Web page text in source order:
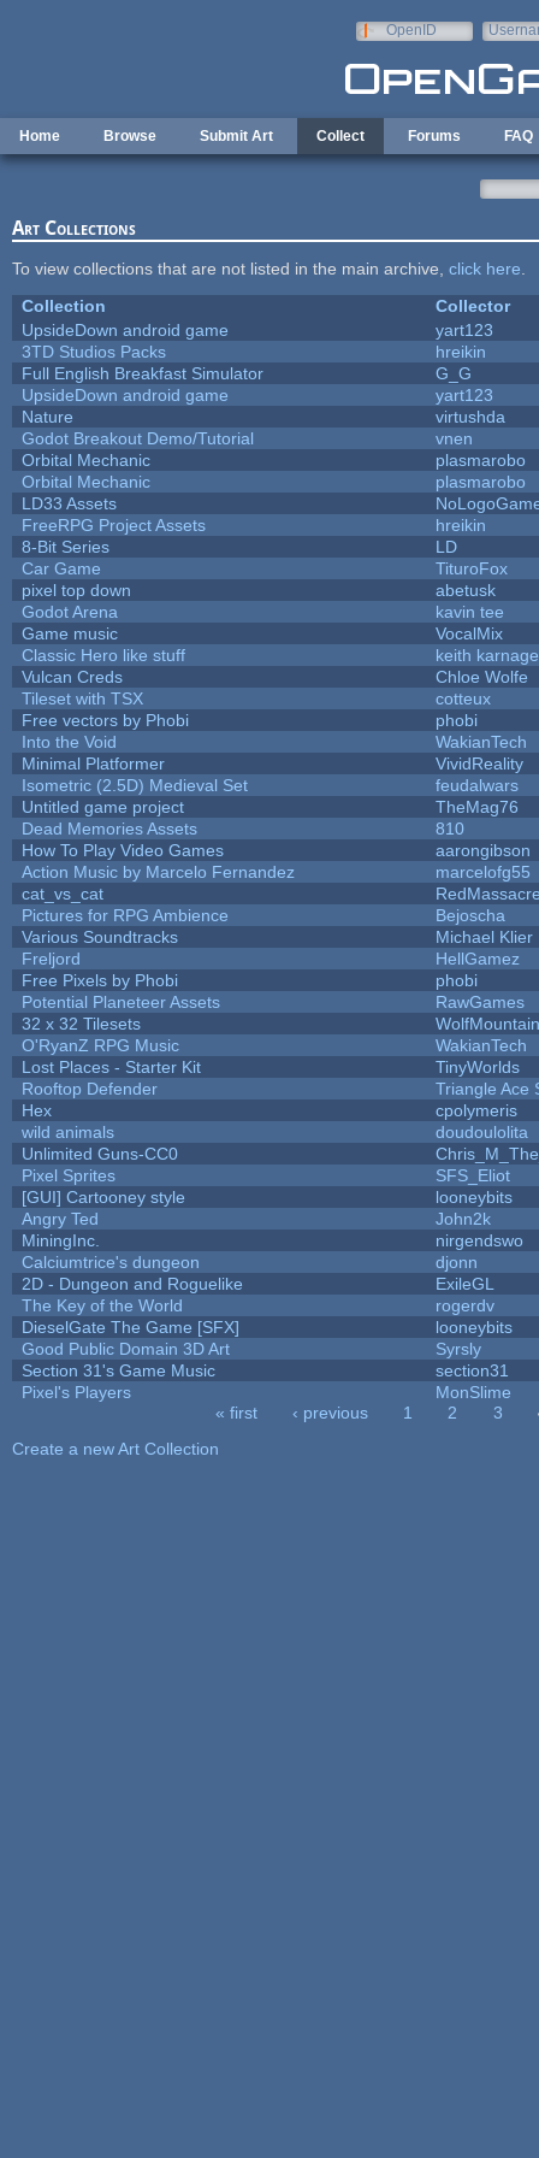
OpenID
Home Browse Submit Art Collect Forums FAQ
Art Collections
To view collections that are not listed in the main archive, click here
Collection
Collector
UpsideDown android game
yart123
3TD Studios Packs
hreikin
Full English Breakfast Simulator
G_G
UpsideDown android game
yart123
Nature
virtushda
Godot Breakout Demo/Tutorial
vnen
Orbital Mechanic
plasmarobo
Orbital Mechanic
plasmarobo
LD33 Assets
FreeRPG Project Assets
hreikin
8-Bit Series
LD
Car Game
TituroFox
pixel top down
abetusk
Godot Arena
kavin tee
Game music
VocalMix
Classic Hero like stuff
keith karnage
Vulcan Creds
Chloe Wolfe
Tileset with TSX
cotteux
Free vectors by Phobi
phobi
Into the Void
WakianTech
Minimal Platformer
VividReality
Isometric (2.5D) Medieval Set
feudalwars
Untitled game project
TheMag76
Dead Memories Assets
810
How To Play Video Games
aarongibson
Action Music by Marcelo Fernandez
marcelofg55
cat_vs_cat
Pictures for RPG Ambience
Bejoscha
Various Soundtracks
Michael Klier
Freljord
HellGamez
Free Pixels by Phobi
phobi
Potential Planeteer Assets
RawGames
32 x 32 Tilesets
O'RyanZ RPG Music
WakianTech
Lost Places - Starter Kit
TinyWorlds
Rooftop Defender
Triangle Ace
Hex
cpolymeris
wild animals
doudoulolita
Unlimited Guns-CC0
Pixel Sprites
SFS_Eliot
[GUI] Cartooney style
looneybits
Angry Ted
John2k
MiningInc.
nirgendswo
Calciumtrice's dungeon
djonn
2D - Dungeon and Roguelike
ExileGL
The Key of the World
rogerdv
DieselGate The Game [SFX]
looneybits
Good Public Domain 3D Art
Syrsly
Section 31's Game Music
section31
Pixel's Players
MonSlime
« first ‹ previous 1 2 3
Create a new Art Collection